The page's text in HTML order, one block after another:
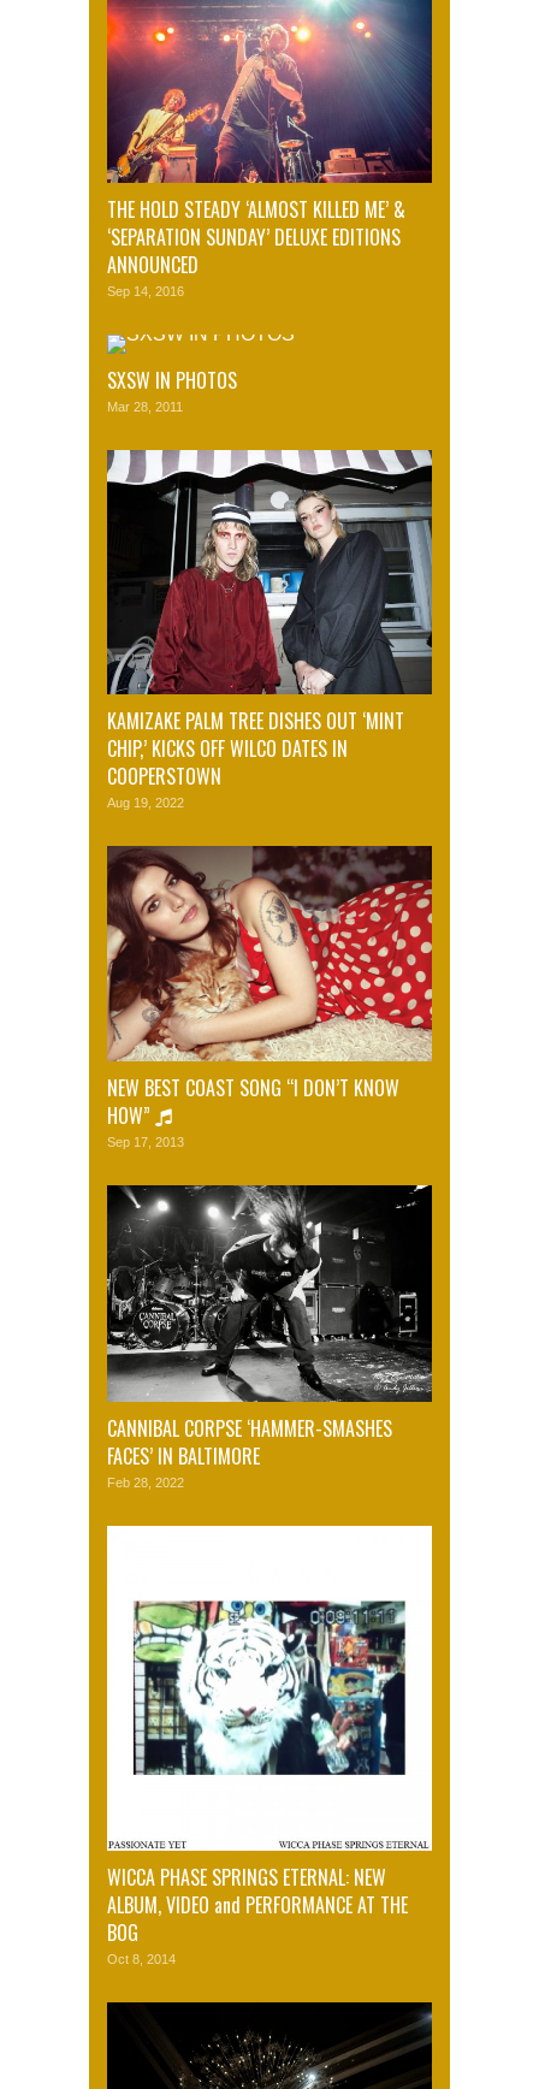
THE HOLD STEADY ‘ALMOST KILLED ME’ &
‘SEPARATION SUNDAY’ DELUXE EDITIONS
ANNOUNCED
Sep 14, 2016
SXSW IN PHOTOS
Mar 28, 2011
KAMIZAKE PALM TREE DISHES OUT ‘MINT
CHIP,’ KICKS OFF WILCO DATES IN
COOPERSTOWN
Aug 19, 2022
NEW BEST COAST SONG “I DON’T KNOW
HOW”
Sep 17, 2013
CANNIBAL CORPSE ‘HAMMER-SMASHES
FACES’ IN BALTIMORE
Feb 28, 2022
WICCA PHASE SPRINGS ETERNAL: NEW
ALBUM, VIDEO and PERFORMANCE AT THE
BOG
Oct 8, 2014